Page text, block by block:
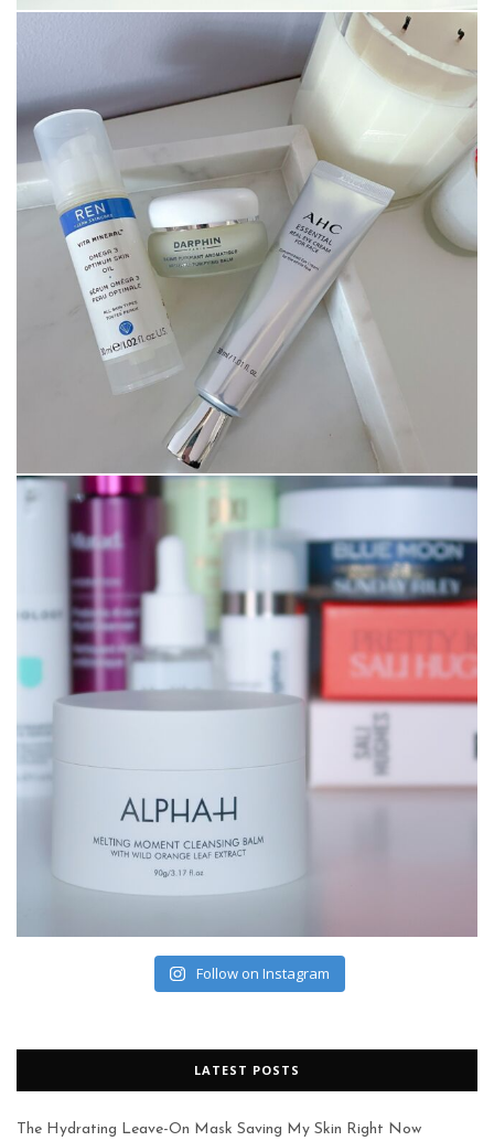
Follow on Instagram
LATEST POSTS
The Hydrating Leave-On Mask Saving My Skin Right Now